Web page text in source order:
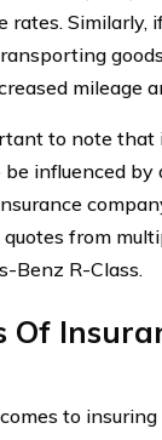
rates. Similarly,
mileage
to note that
be influenced by
from
Benz R-Class.
Of
to